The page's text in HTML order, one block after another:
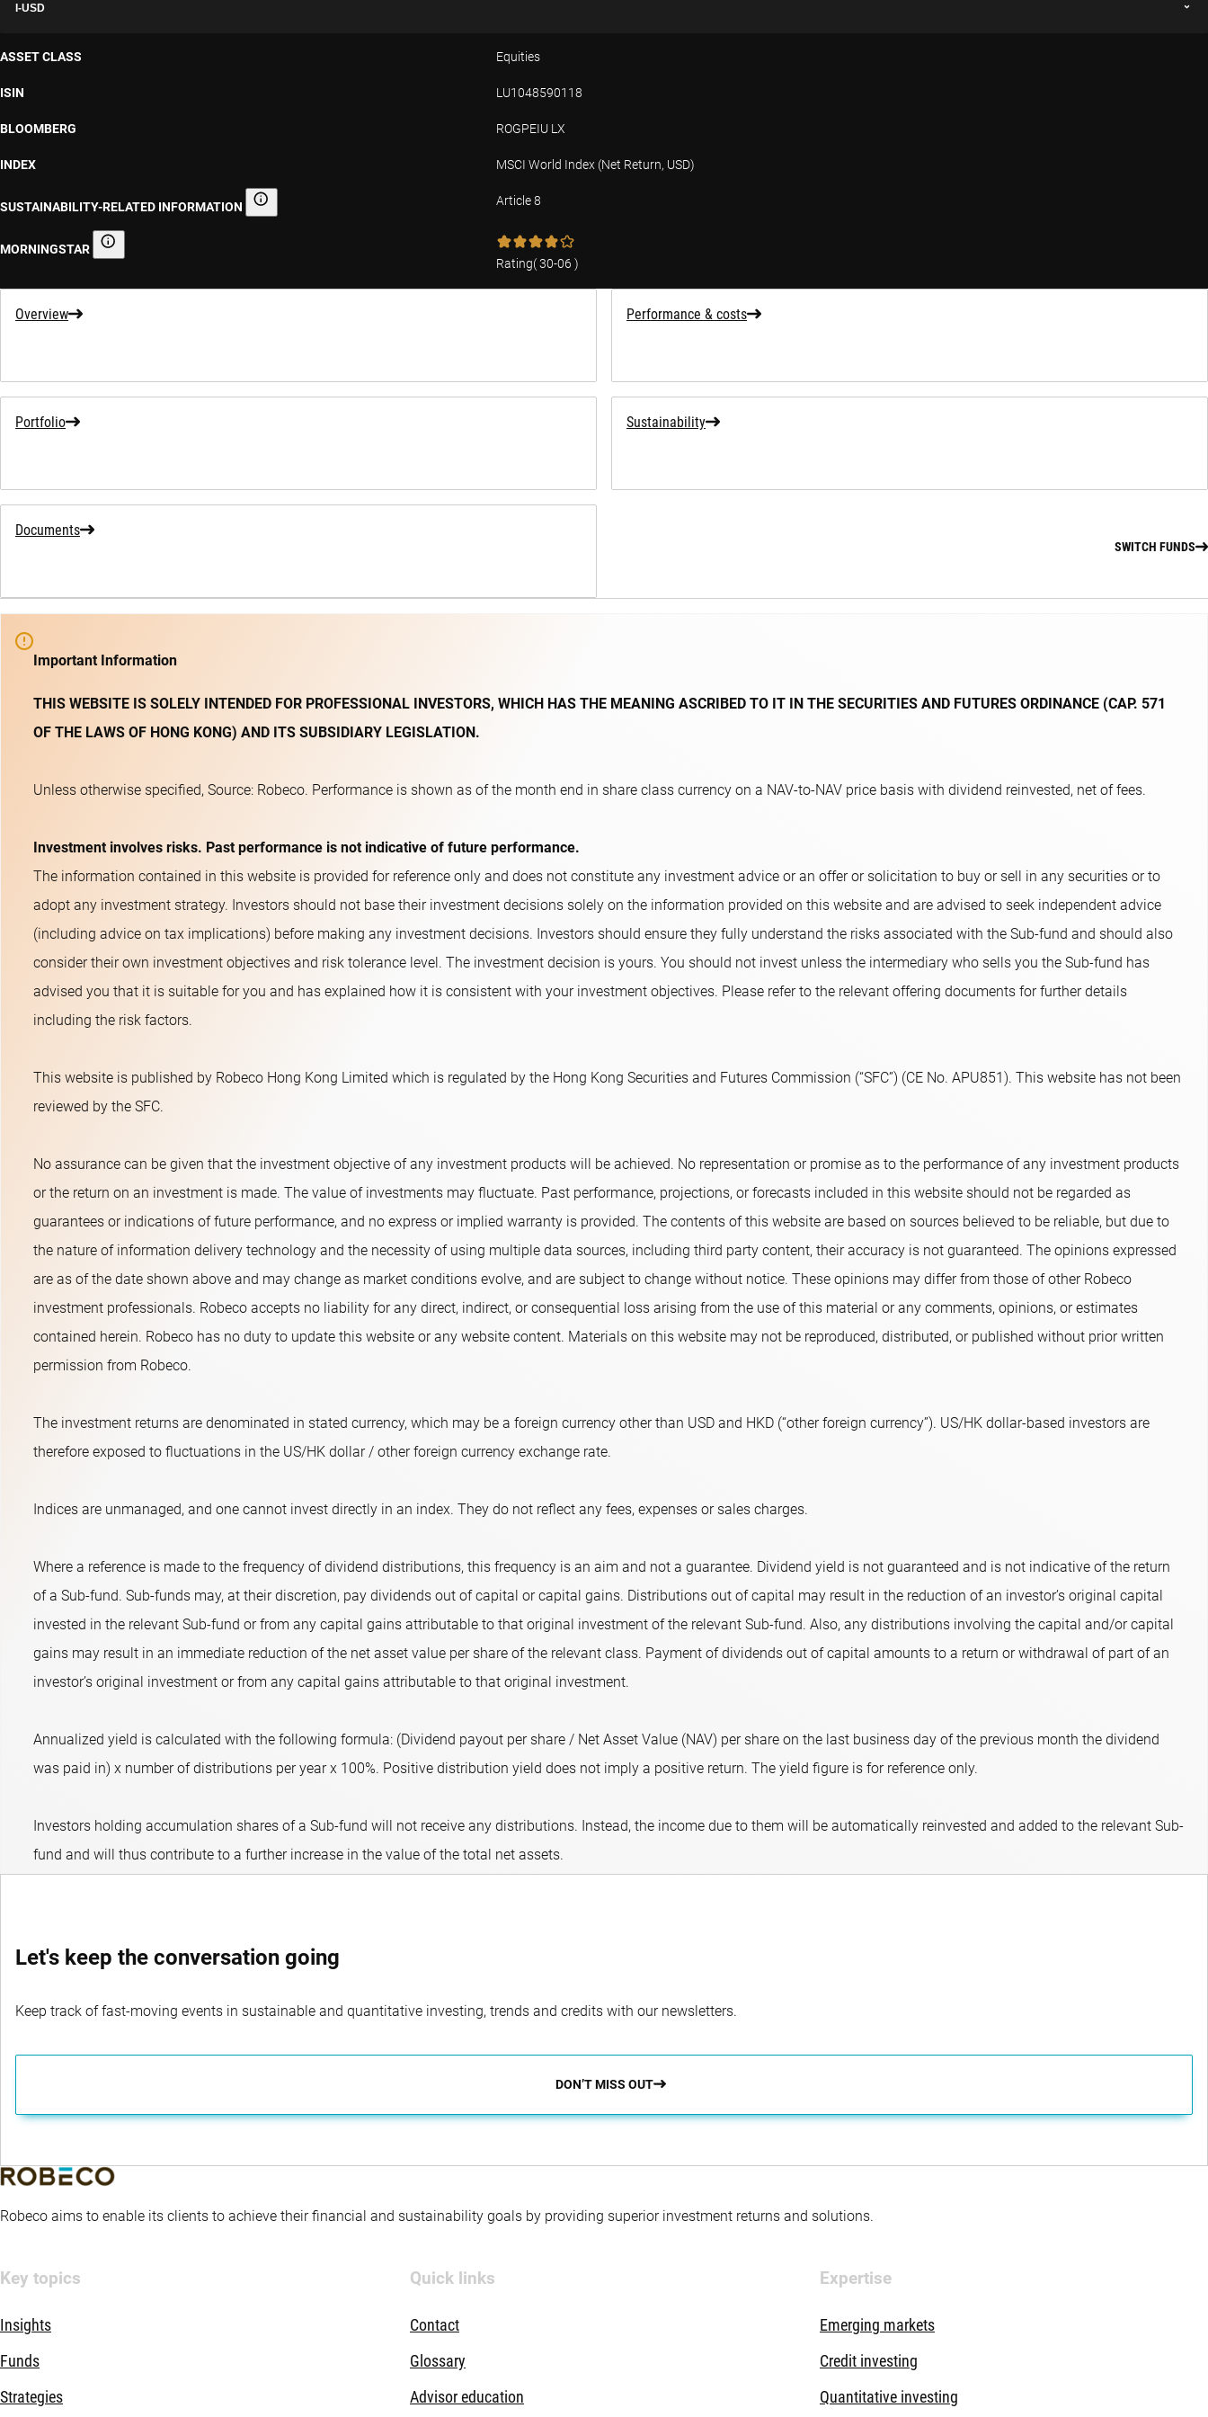
I-USD
ASSET CLASS Equities
ISIN LU1048590118
BLOOMBERG ROGPEIU LX
INDEX MSCI World Index (Net Return, USD)
SUSTAINABILITY-RELATED INFORMATION Sustainability-related information Article 8
MORNINGSTAR Morningstar
Rating(30-06 )
Overview Performance & costs
Portfolio Sustainability
Documents
SWITCH FUNDS
Important Information
THIS WEBSITE IS SOLELY INTENDED FOR PROFESSIONAL INVESTORS, WHICH HAS THE MEANING ASCRIBED TO IT IN THE SECURITIES AND FUTURES ORDINANCE (CAP. 571
OF THE LAWS OF HONG KONG) AND ITS SUBSIDIARY LEGISLATION.
Unless otherwise specified, Source: Robeco. Performance is shown as of the month end in share class currency on a NAV-to-NAV price basis with dividend reinvested, net of fees.
Investment involves risks. Past performance is not indicative of future performance.
The information contained in this website is provided for reference only and does not constitute any investment advice or an offer or solicitation to buy or sell in any securities or to
adopt any investment strategy. Investors should not base their investment decisions solely on the information provided on this website and are advised to seek independent advice
(including advice on tax implications) before making any investment decisions. Investors should ensure they fully understand the risks associated with the Sub-fund and should also
consider their own investment objectives and risk tolerance level. The investment decision is yours. You should not invest unless the intermediary who sells you the Sub-fund has
advised you that it is suitable for you and has explained how it is consistent with your investment objectives. Please refer to the relevant offering documents for further details
including the risk factors.
This website is published by Robeco Hong Kong Limited which is regulated by the Hong Kong Securities and Futures Commission (“SFC”) (CE No. APU851). This website has not been
reviewed by the SFC.
No assurance can be given that the investment objective of any investment products will be achieved. No representation or promise as to the performance of any investment products
or the return on an investment is made. The value of investments may fluctuate. Past performance, projections, or forecasts included in this website should not be regarded as
guarantees or indications of future performance, and no express or implied warranty is provided. The contents of this website are based on sources believed to be reliable, but due to
the nature of information delivery technology and the necessity of using multiple data sources, including third party content, their accuracy is not guaranteed. The opinions expressed
are as of the date shown above and may change as market conditions evolve, and are subject to change without notice. These opinions may differ from those of other Robeco
investment professionals. Robeco accepts no liability for any direct, indirect, or consequential loss arising from the use of this material or any comments, opinions, or estimates
contained herein. Robeco has no duty to update this website or any website content. Materials on this website may not be reproduced, distributed, or published without prior written
permission from Robeco.
The investment returns are denominated in stated currency, which may be a foreign currency other than USD and HKD (“other foreign currency”). US/HK dollar-based investors are
therefore exposed to fluctuations in the US/HK dollar / other foreign currency exchange rate.
Indices are unmanaged, and one cannot invest directly in an index. They do not reflect any fees, expenses or sales charges.
Where a reference is made to the frequency of dividend distributions, this frequency is an aim and not a guarantee. Dividend yield is not guaranteed and is not indicative of the return
of a Sub-fund. Sub-funds may, at their discretion, pay dividends out of capital or capital gains. Distributions out of capital may result in the reduction of an investor’s original capital
invested in the relevant Sub-fund or from any capital gains attributable to that original investment of the relevant Sub-fund. Also, any distributions involving the capital and/or capital
gains may result in an immediate reduction of the net asset value per share of the relevant class. Payment of dividends out of capital amounts to a return or withdrawal of part of an
investor’s original investment or from any capital gains attributable to that original investment.
Annualized yield is calculated with the following formula: (Dividend payout per share / Net Asset Value (NAV) per share on the last business day of the previous month the dividend
was paid in) x number of distributions per year x 100%. Positive distribution yield does not imply a positive return. The yield figure is for reference only.
Investors holding accumulation shares of a Sub-fund will not receive any distributions. Instead, the income due to them will be automatically reinvested and added to the relevant Sub-
fund and will thus contribute to a further increase in the value of the total net assets.
Let's keep the conversation going
Keep track of fast-moving events in sustainable and quantitative investing, trends and credits with our newsletters.
DON’T MISS OUT
Robeco aims to enable its clients to achieve their financial and sustainability goals by providing superior investment returns and solutions.
Key topics
Insights
Funds
Strategies
Quick links
Contact
Glossary
Advisor education
Expertise
Emerging markets
Credit investing
Quantitative investing